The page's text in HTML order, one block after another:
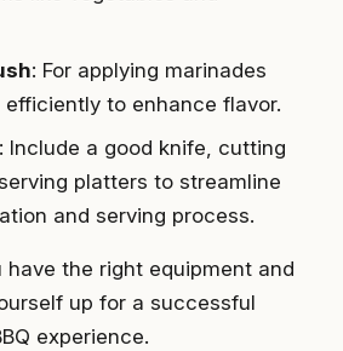
: For applying marinades
efficiently to enhance flavor.
: Include a good knife, cutting
platters to streamline
and serving process.
have the right equipment and
up for a successful
experience.